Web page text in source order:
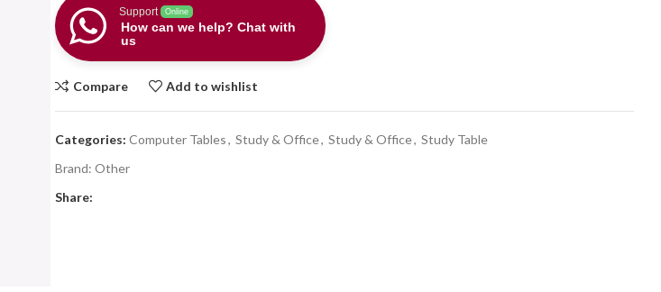
Support Online
How can we help? Chat with
us
Compare Add to wishlist
Categories: Computer Tables, Study & Office, Study & Office, Study Table
Brand: Other
Share: